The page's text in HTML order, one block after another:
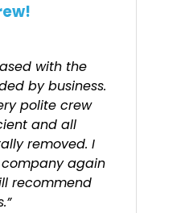
with the
by business.
polite crew
and all
removed. I
again
recommend